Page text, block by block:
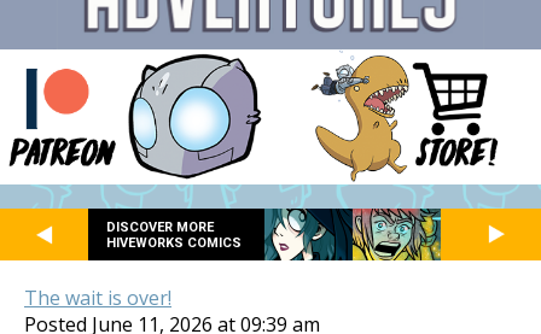
DISCOVER MORE
HIVEWORKS COMICS
The wait is over!
Posted June 11, 2026 at 09:39 am